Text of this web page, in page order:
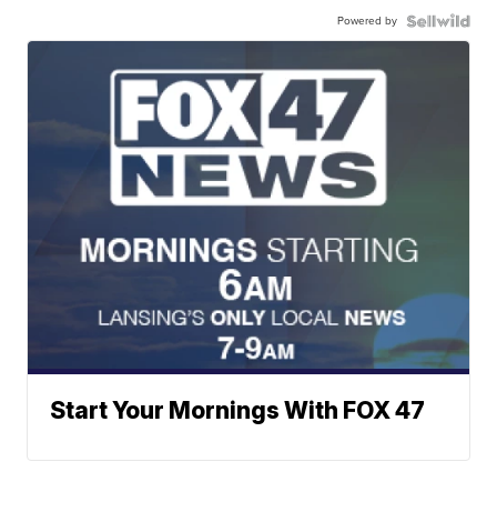
Powered by
Start Your Mornings With FOX 47